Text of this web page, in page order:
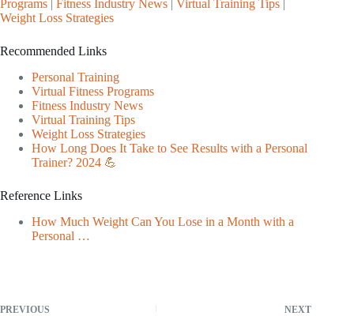
Programs Fitness Industry News Virtual Training Tips
Weight Loss Strategies
Recommended Links
Personal Training
Virtual Fitness Programs
Fitness Industry News
Virtual Training Tips
Weight Loss Strategies
How Long Does It Take to See Results with a Personal
Trainer? 2024 💪
Reference Links
How Much Weight Can You Lose in a Month with a
Personal …
PREVIOUS NEXT